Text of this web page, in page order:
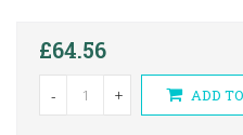
£64.56
- + ADD